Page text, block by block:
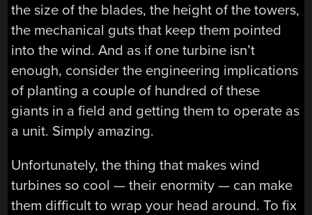
the size of the blades, the height of the towers,
the mechanical guts that keep them pointed
into the wind. And as if one turbine isn’t
enough, consider the engineering implications
of planting a couple of hundred of these
giants in a field and getting them to operate as
a unit. Simply amazing.
Unfortunately, the thing that makes wind
turbines so cool — their enormity — can make
them difficult to wrap your head around. To fix